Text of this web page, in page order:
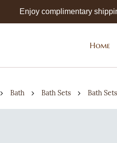
Enjoy complimentary
Home
Bath Bath Sets Bath Sets